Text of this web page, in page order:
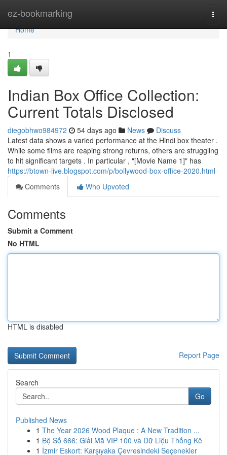
ez-bookmarking
Home
Home
1
Indian Box Office Collection:
Current Totals Disclosed
diegobhwo984972 54 days ago News
Discuss
Latest data shows a varied performance at the Hindi box theater .
While some films are reaping strong returns, others are struggling
to hit significant targets . In particular , "[Movie Name 1]" has
https://btown-live.blogspot.com/p/bollywood-box-office-2020.html
Comments
Who Upvoted
Comments
Submit a Comment
No HTML
HTML is disabled
Report Page
Search
Go
Published News
1 The Year 2026 Wood Plaque : A New Tradition ...
1 Bộ Số 666: Giải Mã VIP 100 và Dữ Liệu Thống Kê
1 İzmir Eskort: Karşıyaka Çevresindeki Seçenekler